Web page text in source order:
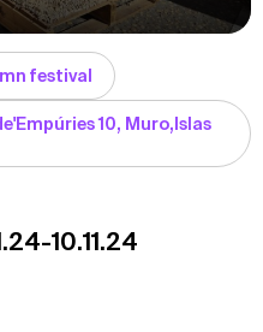
festival
10, Muro,Islas
10.11.24